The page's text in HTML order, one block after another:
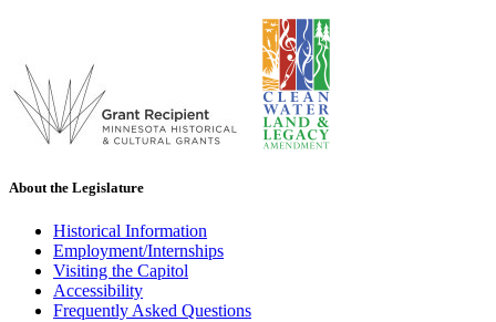
About the Legislature
Historical Information
Employment/Internships
Visiting the Capitol
Accessibility
Frequently Asked Questions